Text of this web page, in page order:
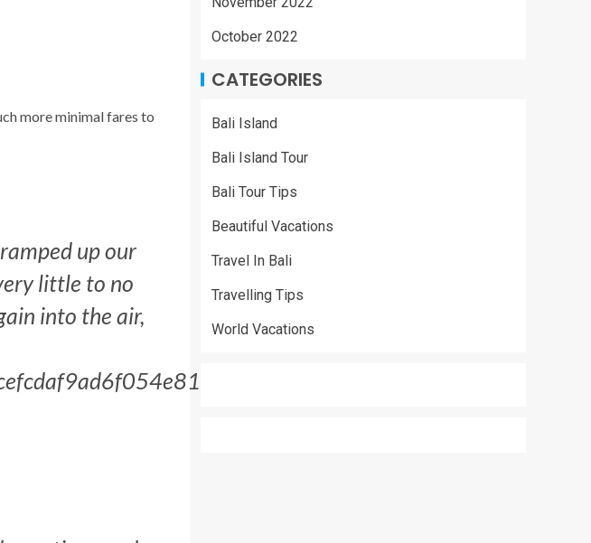
more minimal fares to
up our
little to no
into the air,
October 2022
CATEGORIES
Bali Island
Bali Island Tour
Bali Tour Tips
Beautiful Vacations
Travel In Bali
Travelling Tips
World Vacations